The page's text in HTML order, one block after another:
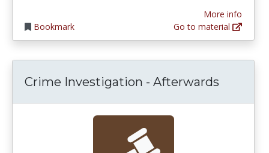
Bookmark
More info
Go to material
Crime Investigation - Afterwards